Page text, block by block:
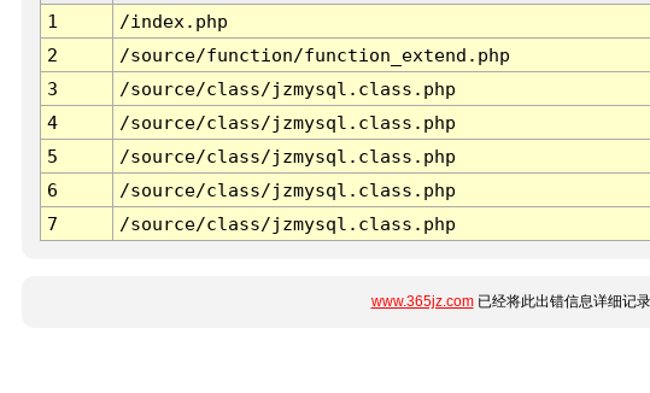
1
/index.php
2
/source/function/function_extend.php
3
/source/class/jzmysql.class.php
4
/source/class/jzmysql.class.php
5
/source/class/jzmysql.class.php
6
/source/class/jzmysql.class.php
7
/source/class/jzmysql.class.php
www.365jz.com已经将此出错信息详细记